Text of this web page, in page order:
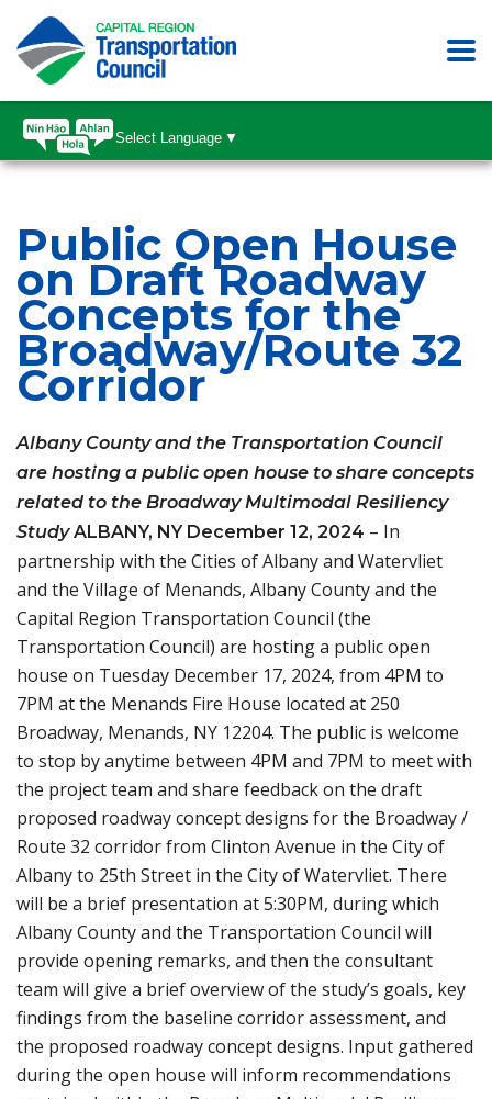
Select Language ▼
Public Open House
on Draft Roadway
Concepts for the
Broadway/Route 32
Corridor
Albany County and the Transportation Council
are hosting a public open house to share concepts
related to the Broadway Multimodal Resiliency
Study ALBANY, NY December 12, 2024 – In
partnership with the Cities of Albany and Watervliet
and the Village of Menands, Albany County and the
Capital Region Transportation Council (the
Transportation Council) are hosting a public open
house on Tuesday December 17, 2024, from 4PM to
7PM at the Menands Fire House located at 250
Broadway, Menands, NY 12204. The public is welcome
to stop by anytime between 4PM and 7PM to meet with
the project team and share feedback on the draft
proposed roadway concept designs for the Broadway /
Route 32 corridor from Clinton Avenue in the City of
Albany to 25th Street in the City of Watervliet. There
will be a brief presentation at 5:30PM, during which
Albany County and the Transportation Council will
provide opening remarks, and then the consultant
team will give a brief overview of the study’s goals, key
findings from the baseline corridor assessment, and
the proposed roadway concept designs. Input gathered
during the open house will inform recommendations